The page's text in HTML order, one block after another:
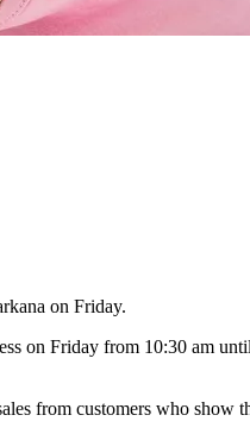
on Friday.
on Friday from 10:30 am
from customers who show